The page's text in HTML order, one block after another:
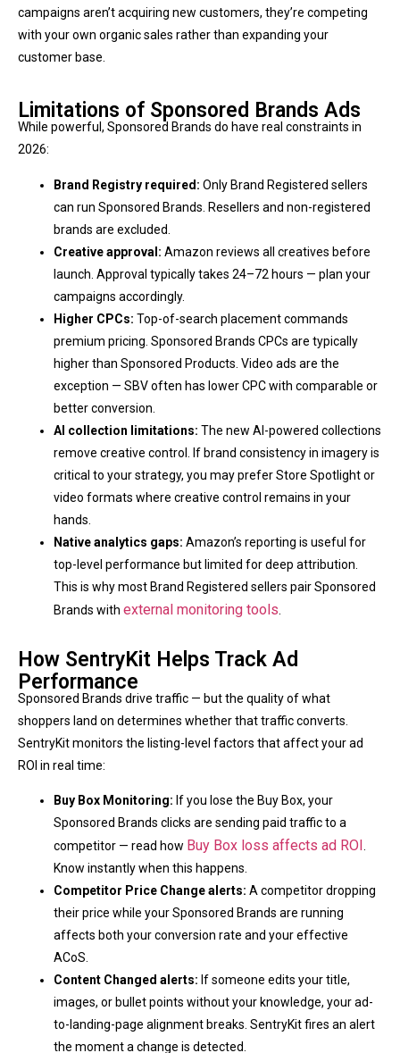
campaigns aren’t acquiring new customers, they’re competing
with your own organic sales rather than expanding your
customer base.
Limitations of Sponsored Brands Ads
While powerful, Sponsored Brands do have real constraints in
2026:
Brand Registry required: Only Brand Registered sellers
can run Sponsored Brands. Resellers and non-registered
brands are excluded.
Creative approval: Amazon reviews all creatives before
launch. Approval typically takes 24–72 hours — plan your
campaigns accordingly.
Higher CPCs: Top-of-search placement commands
premium pricing. Sponsored Brands CPCs are typically
higher than Sponsored Products. Video ads are the
exception — SBV often has lower CPC with comparable or
better conversion.
AI collection limitations: The new AI-powered collections
remove creative control. If brand consistency in imagery is
critical to your strategy, you may prefer Store Spotlight or
video formats where creative control remains in your
hands.
Native analytics gaps: Amazon’s reporting is useful for
top-level performance but limited for deep attribution.
This is why most Brand Registered sellers pair Sponsored
Brands with external monitoring tools
How SentryKit Helps Track Ad
Performance
Sponsored Brands drive traffic — but the quality of what
shoppers land on determines whether that traffic converts.
SentryKit monitors the listing-level factors that affect your ad
ROI in real time:
Buy Box Monitoring: If you lose the Buy Box, your
Sponsored Brands clicks are sending paid traffic to a
competitor — read how Buy Box loss affects ad ROI .
Know instantly when this happens.
Competitor Price Change alerts: A competitor dropping
their price while your Sponsored Brands are running
affects both your conversion rate and your effective
ACoS.
Content Changed alerts: If someone edits your title,
images, or bullet points without your knowledge, your ad-
to-landing-page alignment breaks. SentryKit fires an alert
the moment a change is detected.